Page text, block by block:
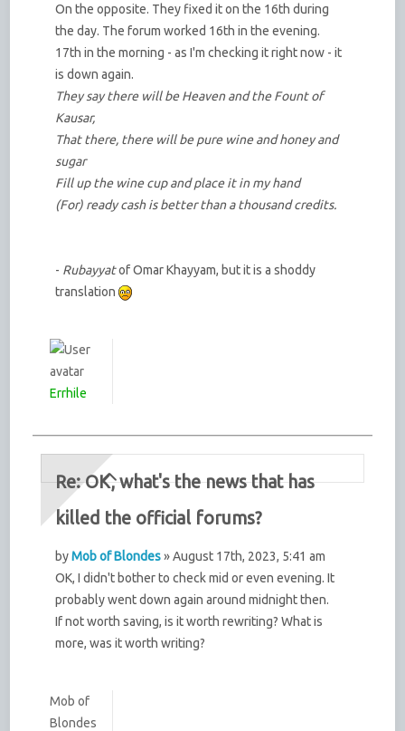
On the opposite. They fixed it on the 16th during
the day. The forum worked 16th in the evening.
17th in the morning - as I'm checking it right now - it
is down again.
They say there will be Heaven and the Fount of
Kausar,
That there, there will be pure wine and honey and
sugar
Fill up the wine cup and place it in my hand
(For) ready cash is better than a thousand credits.
- Rubayyatof Omar Khayyam, but it is a shoddy
translation
Errhile
Re: OK, what's the news that has
killed the official forums?
byMob of Blondes» August 17th, 2023, 5:41 am
OK, I didn't bother to check mid or even evening. It
probably went down again around midnight then.
If not worth saving, is it worth rewriting? What is
more, was it worth writing?
Mob of
Blondes